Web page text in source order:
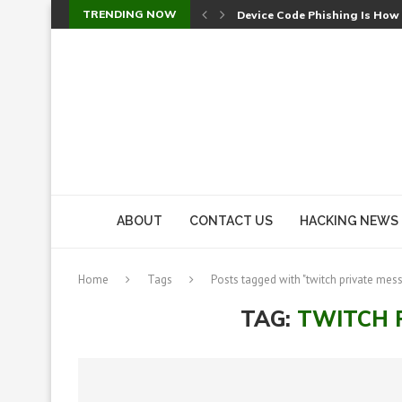
TRENDING NOW Device Code Phishing Is
ABOUT CONTACT US HACKING NEWS
Home Tags Posts tagged with "twitch private
TAG: TWITCH